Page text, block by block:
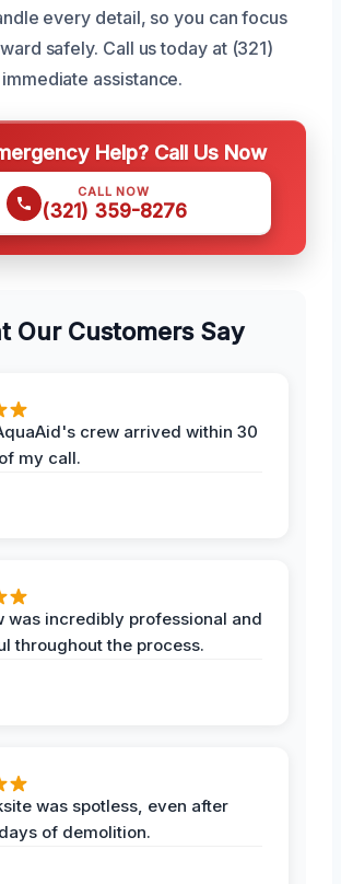
every detail, so you can focus
safely. Call us today at (321)
assistance.
Help? Call Us Now
CALL NOW
(321) 359-8276
Our Customers Say
crew arrived within 30
my call.
was incredibly professional and
throughout the process.
was spotless, even after
of demolition.